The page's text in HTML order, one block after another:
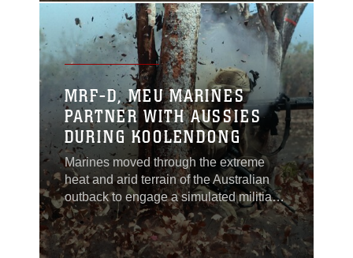
units during the exercise, which is a
joint aerial
MRF-D, MEU MARINES
PARTNER WITH AUSSIES
DURING KOOLENDONG
Marines moved through the extreme
heat and arid terrain of the Australian
outback to engage a simulated militia
group of rebels armed with 82 mm
mortars, vehicles and other
weaponry.This movement-to-contact